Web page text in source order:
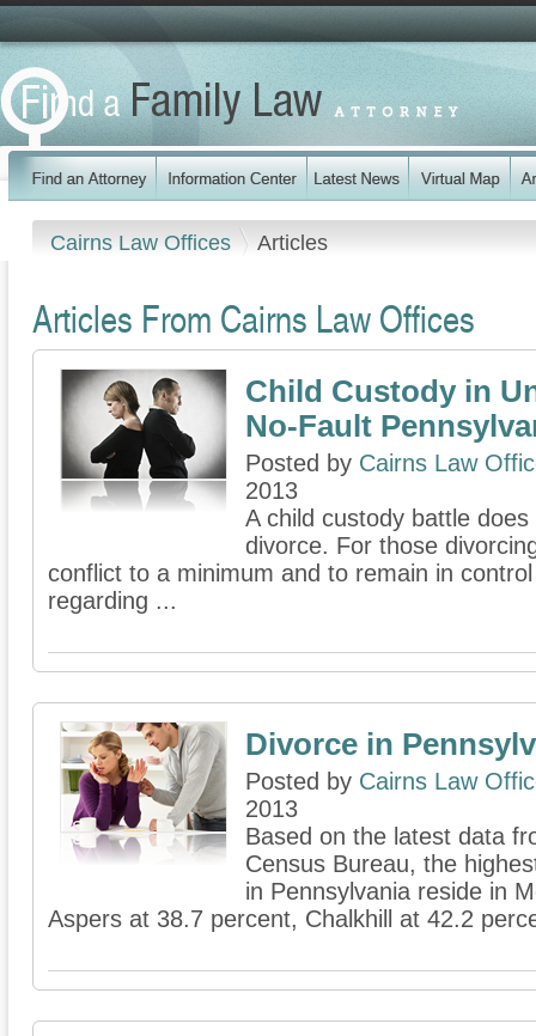
Cairns Law Offices Articles
Articles From Cairns Law Offices
Child Custody in
No-Fault
Posted by Cairns Law
2013
A child custody battle
divorce. For those
conflict to a minimum and to remain in
regarding ...
Divorce in
Posted by Cairns Law
2013
Based on the latest data
Census Bureau, the
in Pennsylvania reside in
Aspers at 38.7 percent, Chalkhill at 42.2